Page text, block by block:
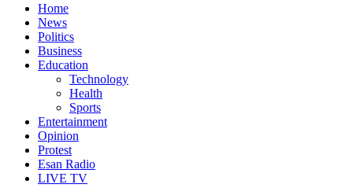
Home
News
Politics
Business
Education
Technology
Health
Sports
Entertainment
Opinion
Protest
Esan Radio
LIVE TV